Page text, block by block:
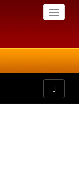
Toggle
Toggle
navigation